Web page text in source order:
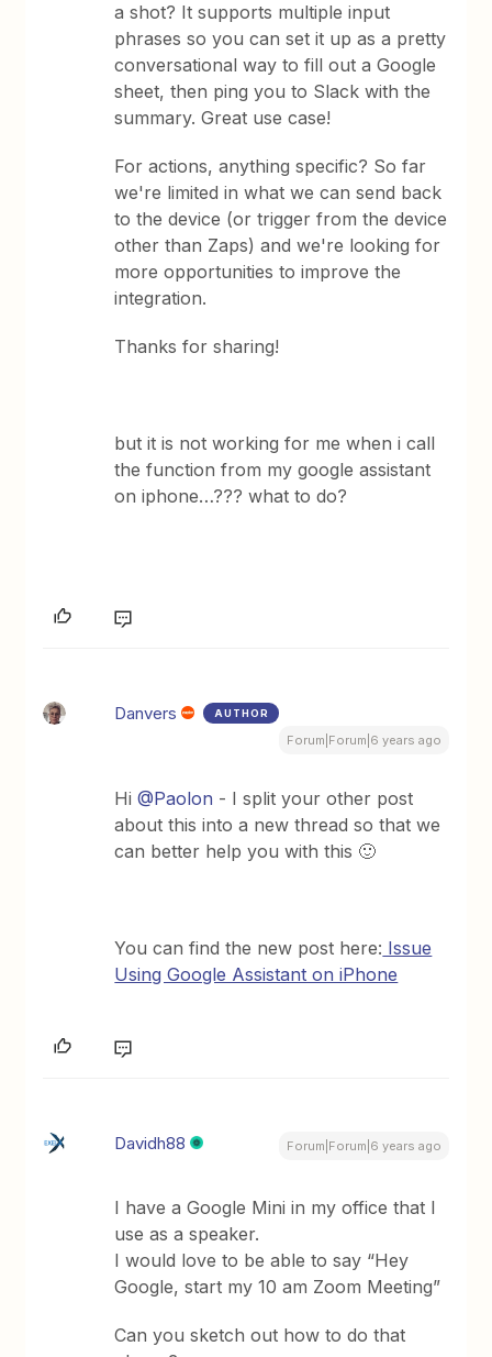
a shot? It supports multiple input
phrases so you can set it up as a pretty
conversational way to fill out a Google
sheet, then ping you to Slack with the
summary. Great use case!
For actions, anything specific? So far
we're limited in what we can send back
to the device (or trigger from the device
other than Zaps) and we're looking for
more opportunities to improve the
integration.
Thanks for sharing!
but it is not working for me when i call
the function from my google assistant
on iphone…??? what to do?
Danvers AUTHOR
Forum|Forum|6 years ago
Hi@Paolon - I split your other post
about this into a new thread so that we
can better help you with this 🙂
You can find the new post here: Issue
Using Google Assistant on iPhone
Davidh88 Forum|Forum|6 years ago
I have a Google Mini in my office that I
use as a speaker.
I would love to be able to say “Hey
Google, start my 10 am Zoom Meeting”
Can you sketch out how to do that